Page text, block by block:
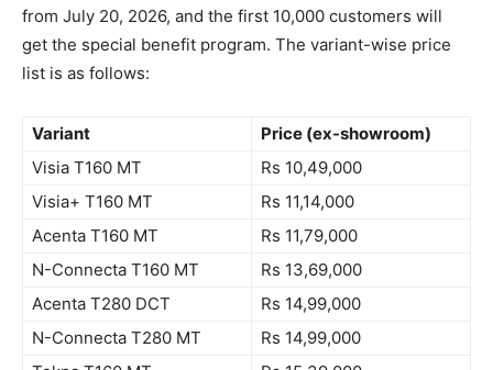
from July 20, 2026, and the first 10,000 customers will
get the special benefit program. The variant-wise price
list is as follows:
Variant
Price (ex-showroom)
Visia T160 MT
Rs 10,49,000
Visia+ T160 MT
Rs 11,14,000
Acenta T160 MT
Rs 11,79,000
N-Connecta T160 MT
Rs 13,69,000
Acenta T280 DCT
Rs 14,99,000
N-Connecta T280 MT
Rs 14,99,000